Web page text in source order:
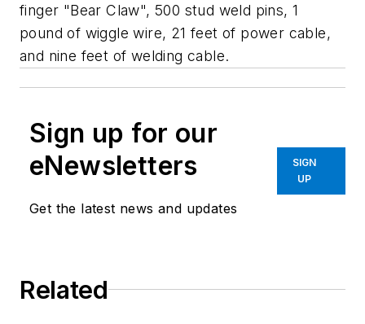
finger "Bear Claw", 500 stud weld pins, 1
pound of wiggle wire, 21 feet of power cable,
and nine feet of welding cable.
Sign up for our
eNewsletters
Get the latest news and updates
SIGN
UP
Related